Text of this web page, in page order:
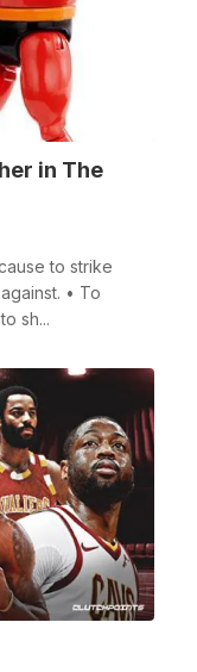
in The
to strike
• To
sh...